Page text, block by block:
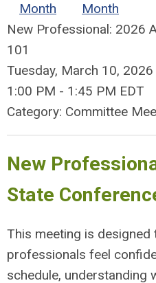
Month
Month
New Professional: 2026
101
Tuesday, March 10, 2026
1:00 PM - 1:45 PM EDT
Category: Committee
New
State
This meeting is designed
professionals feel
schedule, understanding